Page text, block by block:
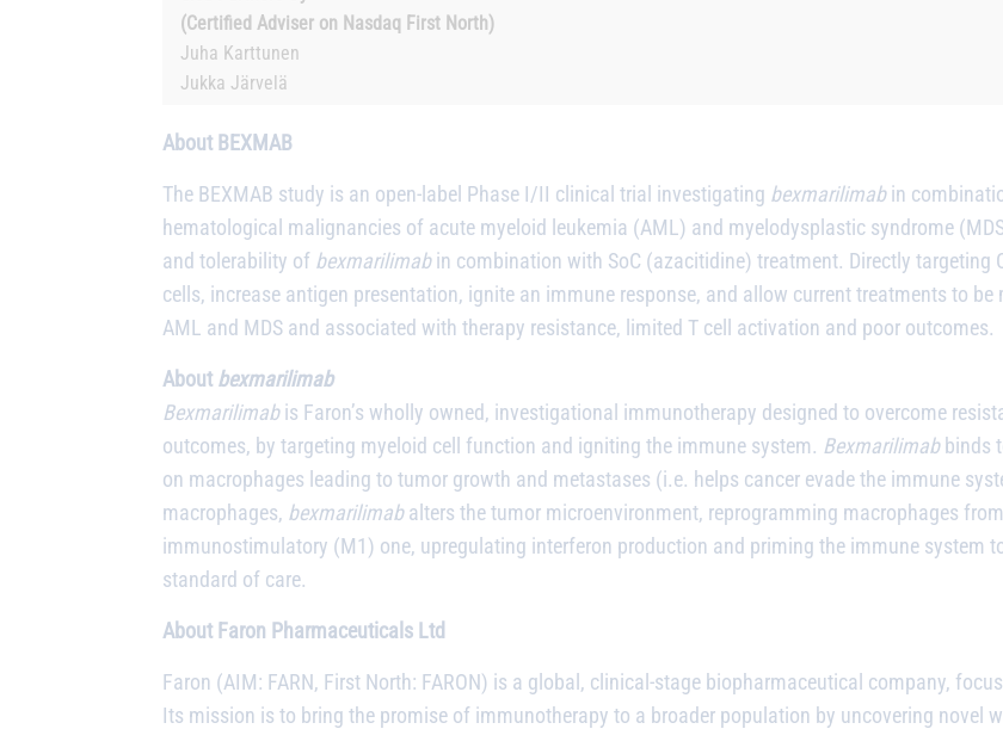
(Certified Adviser on Nasdaq First North)
Juha Karttunen
Jukka Järvelä
About BEXMAB
The BEXMAB study is an open-label Phase I/II clinical trial investigating bexmarilimabin
hematological malignancies of acute myeloid leukemia (AML) and myelodysplastic syndrome
and tolerability of bexmarilimabin combination with SoC (azacitidine) treatment. Directly targeting
cells, increase antigen presentation, ignite an immune response, and allow current treatments to
AML and MDS and associated with therapy resistance, limited T cell activation and poor outcomes.
About bexmarilimab
Bexmarilimabis Faron’s wholly owned, investigational immunotherapy designed to overcome
outcomes, by targeting myeloid cell function and igniting the immune system. Bexmarilimabbinds
on macrophages leading to tumor growth and metastases (i.e. helps cancer evade the immune
macrophages, bexmarilimabalters the tumor microenvironment, reprogramming macrophages
immunostimulatory (M1) one, upregulating interferon production and priming the immune system
standard of care.
About Faron Pharmaceuticals Ltd
Faron (AIM: FARN, First North: FARON) is a global, clinical-stage biopharmaceutical company,
Its mission is to bring the promise of immunotherapy to a broader population by uncovering novel